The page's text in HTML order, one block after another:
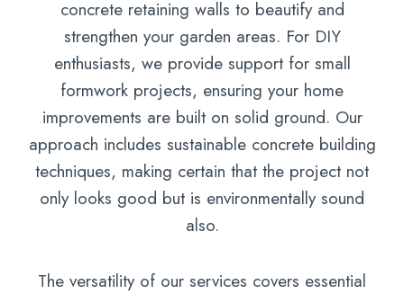
concrete retaining walls to beautify and
strengthen your garden areas. For DIY
enthusiasts, we provide support for small
formwork projects, ensuring your home
improvements are built on solid ground. Our
approach includes sustainable concrete building
techniques, making certain that the project not
only looks good but is environmentally sound
also.
The versatility of our services covers essential